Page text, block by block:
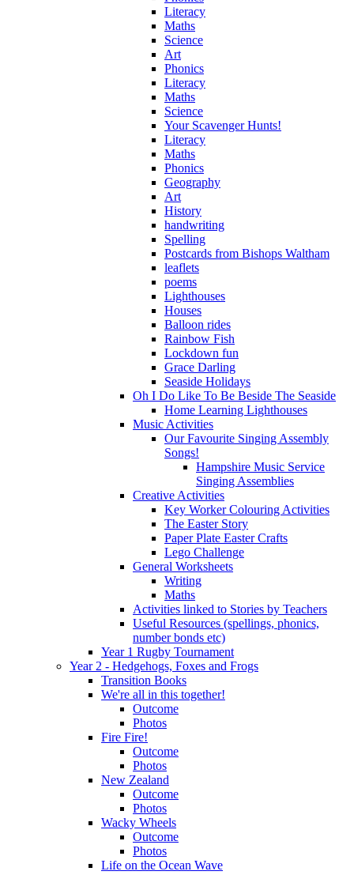
Literacy
Maths
Science
Art
Phonics
Literacy
Maths
Science
Your Scavenger Hunts!
Literacy
Maths
Phonics
Geography
Art
History
handwriting
Spelling
Postcards from Bishops Waltham
leaflets
poems
Lighthouses
Houses
Balloon rides
Rainbow Fish
Lockdown fun
Grace Darling
Seaside Holidays
Oh I Do Like To Be Beside The Seaside
Home Learning Lighthouses
Music Activities
Our Favourite Singing Assembly
Songs!
Hampshire Music Service
Singing Assemblies
Creative Activities
Key Worker Colouring Activities
The Easter Story
Paper Plate Easter Crafts
Lego Challenge
General Worksheets
Writing
Maths
Activities linked to Stories by Teachers
Useful Resources (spellings, phonics,
number bonds etc)
Year 1 Rugby Tournament
Year 2 - Hedgehogs, Foxes and Frogs
Transition Books
We're all in this together!
Outcome
Photos
Fire Fire!
Outcome
Photos
New Zealand
Outcome
Photos
Wacky Wheels
Outcome
Photos
Life on the Ocean Wave